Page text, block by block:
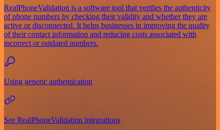
RealPhoneValidation is a software tool that verifies the authenticity
of phone numbers by checking their validity and whether they are
active or disconnected. It helps businesses in improving the quality
of their contact information and reducing costs associated with
incorrect or outdated numbers.
Using generic authentication
See RealPhoneValidation integrations